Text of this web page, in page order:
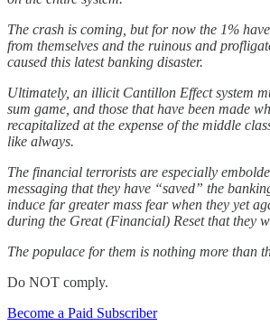
The crash is coming, but for now the 1%
from themselves and the ruinous and
caused this latest banking disaster.
Ultimately, an illicit Cantillon Effect system
sum game, and those that have been made
recapitalized at the expense of the middle
like always.
The financial terrorists are especially
messaging that they have “saved” the
induce far greater mass fear when they yet
during the Great (Financial) Reset that they
The populace for them is nothing more than
Do NOT comply.
Become a Paid Subscriber